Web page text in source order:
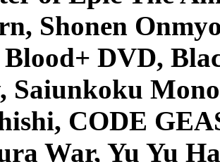
Shonen
Blood+ DVD,
Saiunkoku
CODE
War, Yu Yu